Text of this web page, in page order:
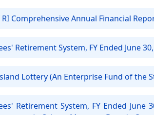
Comprehensive Annual Financial
Retirement System, FY Ended June
Lottery (An Enterprise Fund of the
Retirement System, FY Ended